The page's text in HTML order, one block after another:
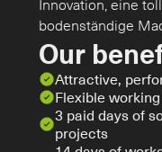
bodenständige
Our
Attractive,
Flexible
3 paid days of
projects